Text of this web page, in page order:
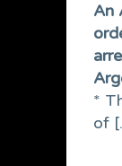
An
*
of